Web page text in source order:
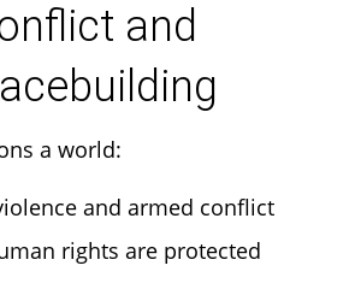
and
a world:
and armed conflict
rights are protected